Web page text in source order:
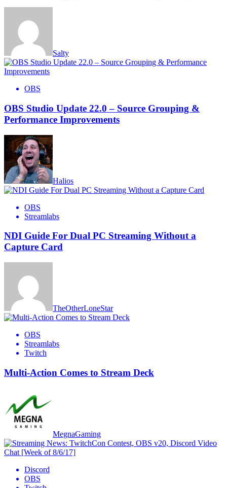
Salty
OBS
OBS Studio Update 22.0 – Source Grouping &
Performance Improvements
Halios
OBS
Streamlabs
NDI Guide For Dual PC Streaming Without a
Capture Card
TheOtherLoneStar
OBS
Streamlabs
Twitch
Multi-Action Comes to Stream Deck
MegnaGaming
Discord
OBS